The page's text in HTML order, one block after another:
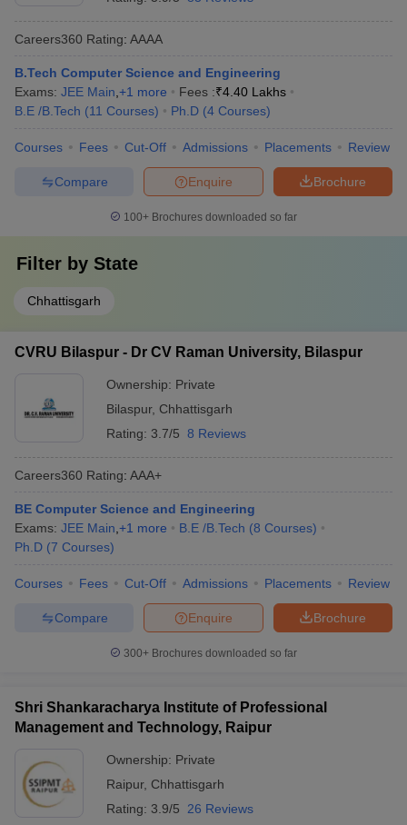
Careers360 Rating: AAAA
B.Tech Computer Science and Engineering
Exams: JEE Main +1 more Fees :₹4.40 Lakhs
B.E /B.Tech (11 Courses) Ph.D (4 Courses)
Courses Fees Cut-Off Admissions Placements Review
Brochure
Enquire
Compare
100+ Brochures downloaded so far
Filter by State
Chhattisgarh
CVRU Bilaspur - Dr CV Raman University, Bilaspur
Ownership: Private
Bilaspur, Chhattisgarh
Rating: 3.7/5 8 Reviews
Careers360 Rating: AAA+
BE Computer Science and Engineering
Exams: JEE Main +1 more B.E /B.Tech (8 Courses)
Ph.D (7 Courses)
Courses Fees Cut-Off Admissions Placements Review
Brochure
Enquire
Compare
300+ Brochures downloaded so far
Shri Shankaracharya Institute of Professional
Management and Technology, Raipur
Ownership: Private
Raipur, Chhattisgarh
Rating: 3.9/5 26 Reviews